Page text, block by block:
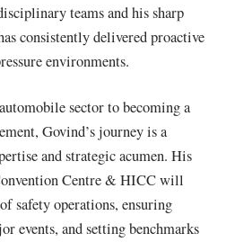
teams and his sharp
consistently delivered proactive
environments.
sector to becoming a
Govind’s journey is a
and strategic acumen. His
Centre & HICC will
safety operations, ensuring
events, and setting benchmarks